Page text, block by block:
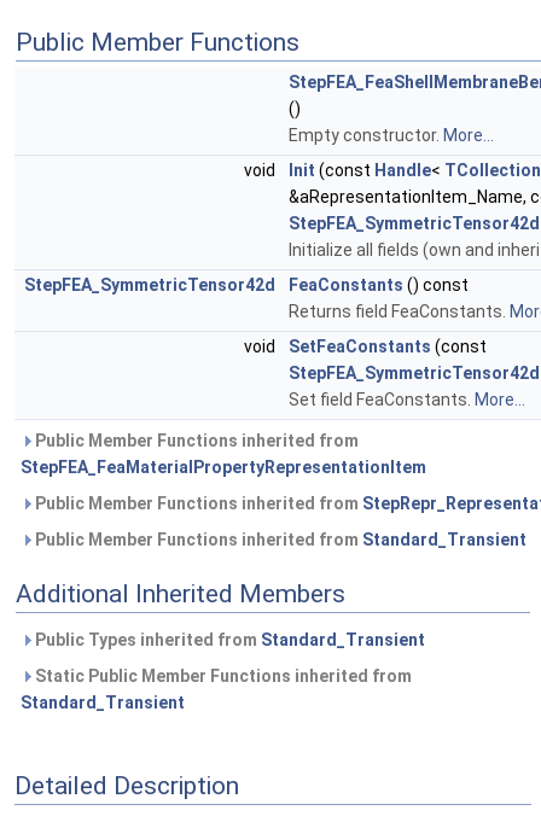
Public Member Functions
()
Empty constructor. More...
void
Init (const Handle<
&aRepresentationItem_Name,
StepFEA_SymmetricTensor42d
Initialize all fields (own and
StepFEA_SymmetricTensor42d
FeaConstants () const
Returns field FeaConstants.
void
SetFeaConstants (const
StepFEA_SymmetricTensor42d
Set field FeaConstants. More...
Public Member Functions inherited from
StepFEA_FeaMaterialPropertyRepresentationItem
Public Member Functions inherited from
Public Member Functions inherited from Standard_Transient
Additional Inherited Members
Public Types inherited from Standard_Transient
Static Public Member Functions inherited from
Standard_Transient
Detailed Description